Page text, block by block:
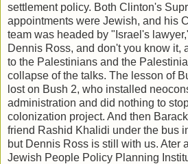
settlement policy. Both Clinton's
appointments were Jewish, and his
team was headed by "Israel's
Dennis Ross, and don't you know it,
to the Palestinians and the
collapse of the talks. The lesson of
lost on Bush 2, who installed
administration and did nothing to
colonization project. And then
friend Rashid Khalidi under the bus
but Dennis Ross is still with us. Ater
Jewish People Policy Planning